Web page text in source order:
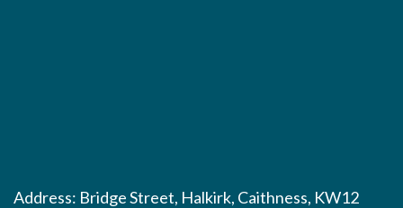
Address: Bridge Street, Halkirk, Caithness, KW12